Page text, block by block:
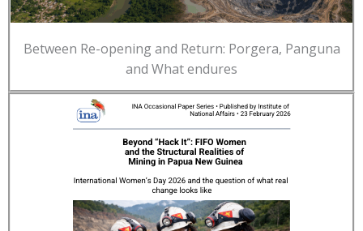
Between Re-opening and Return: Porgera, Panguna
and What endures